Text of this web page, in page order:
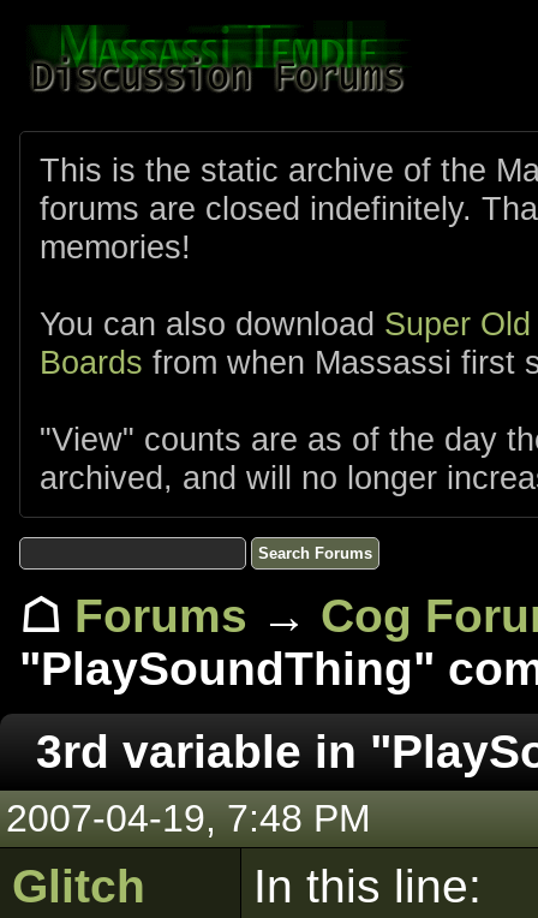
This is the static archive of the
forums are closed indefinitely.
memories!
You can also download Super
Boards from when Massassi first
"View" counts are as of the day
archived, and will no longer
☖ Forums → Cog
"PlaySoundThing"
3rd variable in
2007-04-19, 7:48 PM
Glitch In this line: